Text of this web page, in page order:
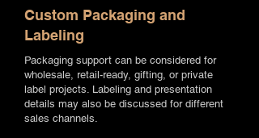
Custom Packaging and
Labeling
Packaging support can be considered for
wholesale, retail-ready, gifting, or private
label projects. Labeling and presentation
details may also be discussed for different
sales channels.